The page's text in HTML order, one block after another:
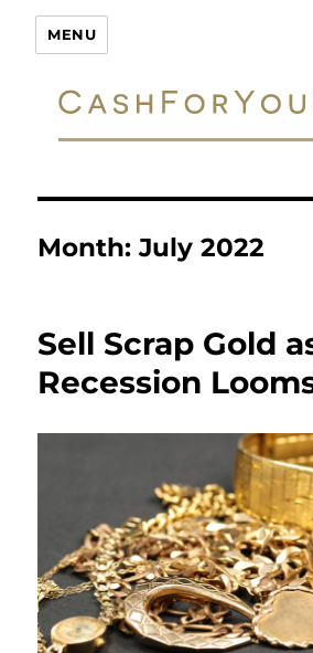
Cash For Your Gold
MENU
Month:July 2022
Sell Scrap Gold
Recession